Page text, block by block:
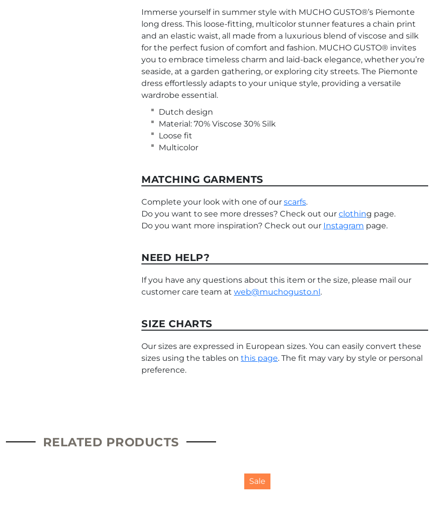
Immerse yourself in summer style with MUCHO GUSTO®’s Piemonte
long dress. This loose-fitting, multicolor stunner features a chain print
and an elastic waist, all made from a luxurious blend of viscose and silk
for the perfect fusion of comfort and fashion. MUCHO GUSTO® invites
you to embrace timeless charm and laid-back elegance, whether you’re
seaside, at a garden gathering, or exploring city streets. The Piemonte
dress effortlessly adapts to your unique style, providing a versatile
wardrobe essential.
Dutch design
Material: 70% Viscose 30% Silk
Loose fit
Multicolor
MATCHING GARMENTS
Complete your look with one of our scarfs.
Do you want to see more dresses? Check out our clothing page.
Do you want more inspiration? Check out our Instagram page.
NEED HELP?
If you have any questions about this item or the size, please mail our
customer care team at web@muchogusto.nl.
SIZE CHARTS
Our sizes are expressed in European sizes. You can easily convert these
sizes using the tables on this page. The fit may vary by style or personal
preference.
RELATED PRODUCTS
Sale
This
product